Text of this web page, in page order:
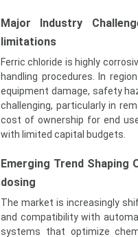
Major Industry
limitations
Ferric chloride is highly
handling procedures. In
equipment damage, safety
challenging, particularly in
cost of ownership for end
with limited capital budgets.
Emerging Trend Shaping
dosing
The market is increasingly
and compatibility with
systems that optimize